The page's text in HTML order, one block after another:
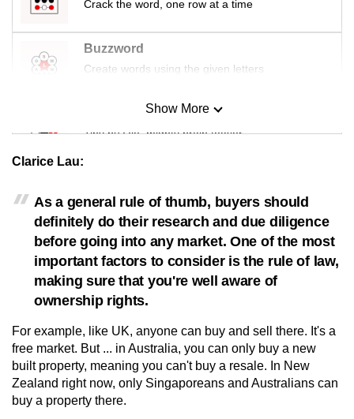
Crack the word, one row at a time
Buzzword
Create words using the given letters
Mini Sudoku
Tiny puzzle, mighty brain teaser
Small grid, big challenge
Word Search
Spot as many words as you can
Show More
Clarice Lau:
As a general rule of thumb, buyers should
definitely do their research and due diligence
before going into any market. One of the most
important factors to consider is the rule of law,
making sure that you're well aware of
ownership rights.
For example, like UK, anyone can buy and sell there. It's a
free market. But ... in Australia, you can only buy a new
built property, meaning you can't buy a resale. In New
Zealand right now, only Singaporeans and Australians can
buy a property there.